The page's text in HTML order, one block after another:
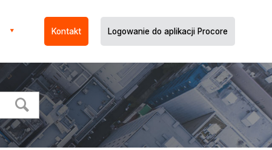
Kontakt Logowanie do aplikacji Procore